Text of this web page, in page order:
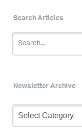
Search Articles
Newsletter Archive
Newsletter
Archive